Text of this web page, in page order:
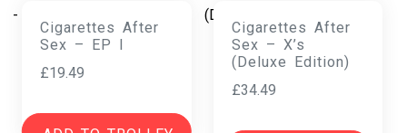
Cigarettes After
Sex – EP I
£19.49
Cigarettes After
Sex – X’s
(Deluxe Edition)
£34.49